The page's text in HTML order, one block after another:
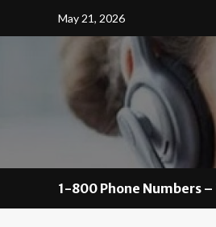
May 21, 2026
1-800 Phone Numbers